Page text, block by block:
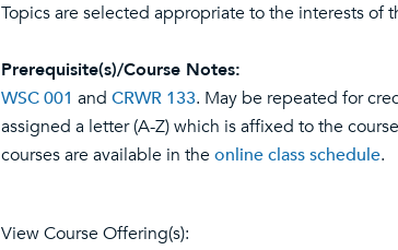
Topics are selected appropriate to the interests of
Prerequisite(s)/Course Notes:
WSC 001 and CRWR 133. May be repeated for
assigned a letter (A-Z) which is affixed to the
courses are available in theonline class schedule.
View Course Offering(s):